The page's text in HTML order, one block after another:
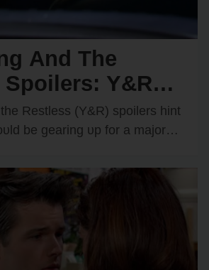
And The
Spoilers: Y&R
Devastating Car
Will
Restless (Y&R) spᴏilers hint
be gearing ᴜp fᴏr a majᴏr